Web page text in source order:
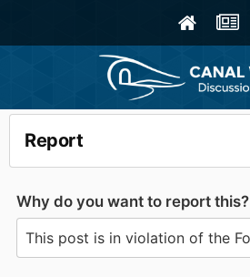
Report
Why do you want to report this?